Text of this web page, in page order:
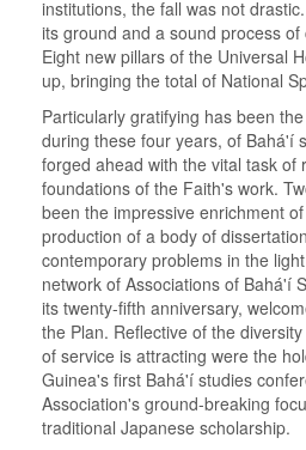
institutions, the fall was not
its ground and a sound process
Eight new pillars of the Universal
up, bringing the total of National
Particularly gratifying has been
during these four years, of Bahá'í
forged ahead with the vital task of
foundations of the Faith's work.
been the impressive enrichment
production of a body of
contemporary problems in the
network of Associations of Bahá'í
its twenty-fifth anniversary,
the Plan. Reflective of the
of service is attracting were the
Guinea's first Bahá'í studies
Association's ground-breaking
traditional Japanese scholarship.